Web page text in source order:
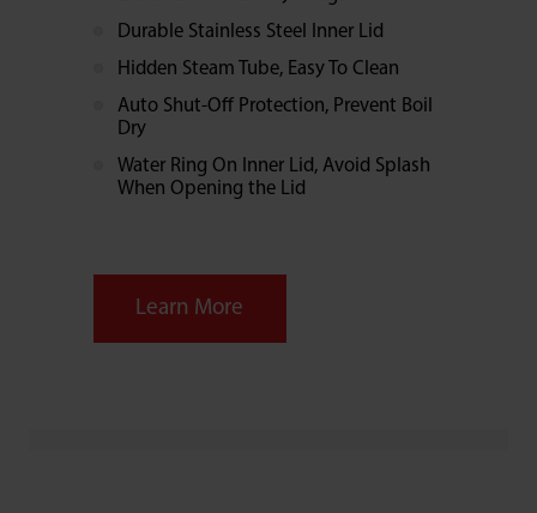
Durable Stainless Steel Inner Lid
Hidden Steam Tube, Easy To Clean
Auto Shut-Off Protection, Prevent Boil
Dry
Water Ring On Inner Lid, Avoid Splash
When Opening the Lid
Learn More